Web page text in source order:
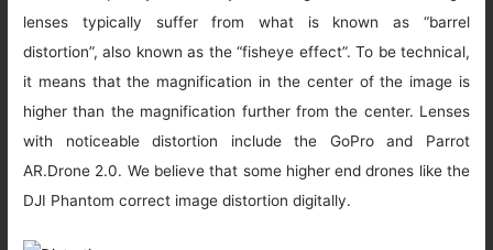
lenses typically suffer from what is known as “barrel
distortion”, also known as the “fisheye effect”. To be technical,
it means that the magnification in the center of the image is
higher than the magnification further from the center. Lenses
with noticeable distortion include the GoPro and Parrot
AR.Drone 2.0. We believe that some higher end drones like the
DJI Phantom correct image distortion digitally.